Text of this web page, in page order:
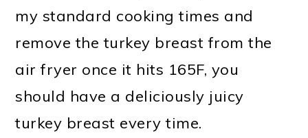
my standard cooking times and
remove the turkey breast from the
air fryer once it hits 165F, you
should have a deliciously juicy
turkey breast every time.